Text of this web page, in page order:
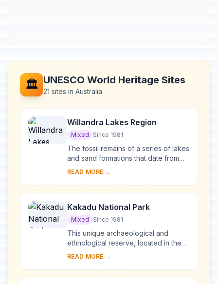
🏛️ UNESCO World Heritage Sites
21 sites in Australia
Willandra Lakes Region
Mixed Since 1981
The fossil remains of a series of lakes
and sand formations that date from
the Pleistocene can be found in this
e...
READ MORE →
Kakadu National Park
Mixed Since 1981
This unique archaeological and
ethnological reserve, located in the
Northern Territory, has been
40,000 years. Th...
READ MORE →